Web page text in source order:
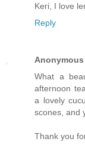
Keri, I love
Reply
Anonymous
What a
afternoon
a lovely
scones, and
Thank you